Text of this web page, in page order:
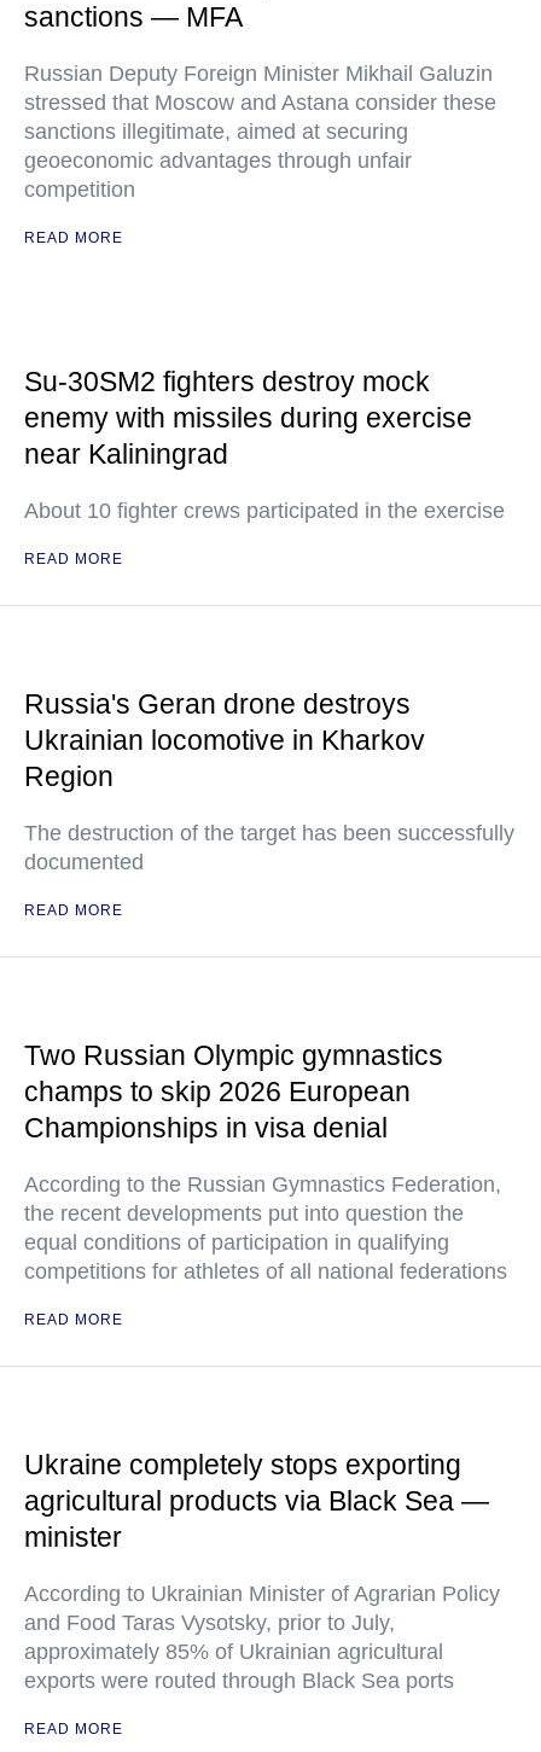
sanctions — MFA
Russian Deputy Foreign Minister Mikhail Galuzin
stressed that Moscow and Astana consider these
sanctions illegitimate, aimed at securing
geoeconomic advantages through unfair
competition
READ MORE
Su-30SM2 fighters destroy mock
enemy with missiles during exercise
near Kaliningrad
About 10 fighter crews participated in the exercise
READ MORE
Russia's Geran drone destroys
Ukrainian locomotive in Kharkov
Region
The destruction of the target has been successfully
documented
READ MORE
Two Russian Olympic gymnastics
champs to skip 2026 European
Championships in visa denial
According to the Russian Gymnastics Federation,
the recent developments put into question the
equal conditions of participation in qualifying
competitions for athletes of all national federations
READ MORE
Ukraine completely stops exporting
agricultural products via Black Sea —
minister
According to Ukrainian Minister of Agrarian Policy
and Food Taras Vysotsky, prior to July,
approximately 85% of Ukrainian agricultural
exports were routed through Black Sea ports
READ MORE